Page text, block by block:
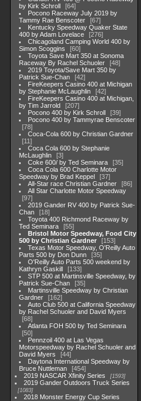
by Kirk Schroll
64
Pocono Raceway July 2019 by
Tammy Rae Benscoter
67
Kentucky Speedway Quaker State
400 by Adam Lovelace
276
Chicagoland Camping World 400 by
Simon Scoggins
60
Toyota Save Mart 350 at Sonoma
Raceway By Rachel Schuoler
48
2019 Toyota/Save Mart 350 by
Patrick Sue-Chan
42
FireKeepers Casino 400 at Michigan
by Stephanie McLaughlin
42
FireKeepers Casino 400 at Michigan,
by Tim Jarrold
207
Pocono 400 by Kirk Schroll
39
Pocono 400 by Tammyrae Benscoter
78
Coca-Cola 600 by Christian Gardner
11
Coca Cola 600 by Stephanie
McLaughlin
3
Coke 600/ by Ted Seminara
35
Coca Cola 600 Charlotte Motor
Speedway by Brad Keppel
37
All-Star race Christian Gardner
86
All Star Charlotte Motor Speedway
97
2019 Gander RV 400 by Patrick Sue-
Chan
18
Toyota 400 Richmond Raceway by
Ted Seminara
55
Bristol Motor Speedway, Food City
500 by Christian Gardner
153
Texas Motor Speedway, O'Reilly Auto
Parts 500 by Don Dunn
35
O'Reilly Auto Parts 500 weekend by
Kathryn Gaskill
133
STP 500 at Martinsville Speedway, by
Patrick Sue-Chan
35
Martinsville Speedway by Christian
Gardner
162
Auto Club 500 at California Speedway
by Rachel Schuoler and David Myers
68
Atlanta FOH 500 by Ted Seminara
50
Pennzoil 400 at Las Vegas
Motorspeedway by Rachel Schuoler and
David Myers
44
Daytona International Speedway by
Bruce Nuttleman
454
2019 NASCAR Xfinity Series
1593
2019 Gander Outdoors Truck Series
1083
2018 Monster Energy Cup Series